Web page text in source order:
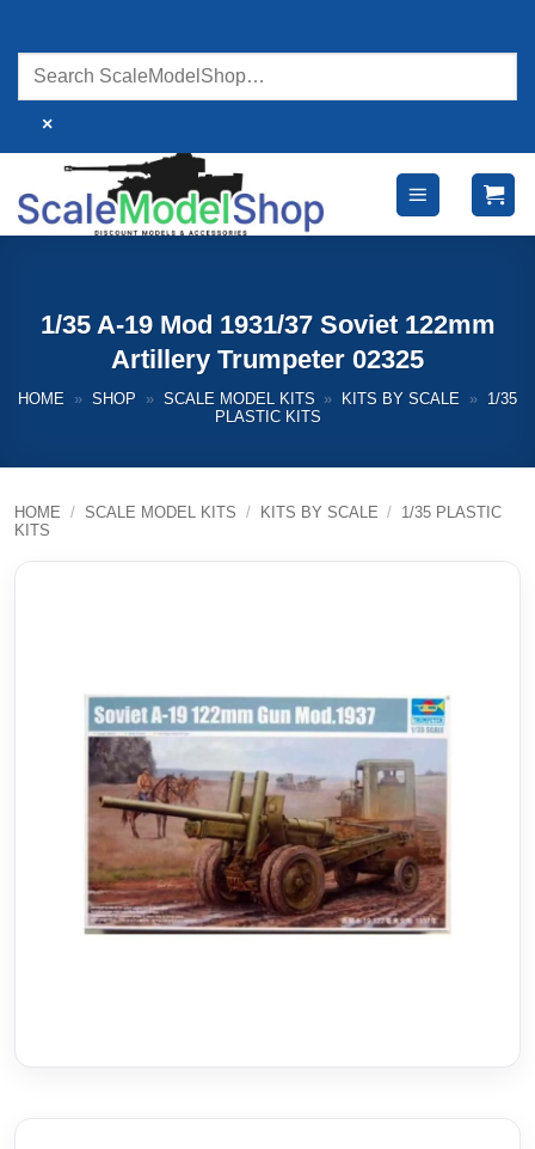
content
×
1/35 A-19 Mod 1931/37 Soviet 122mm
Artillery Trumpeter 02325
HOME » SHOP » SCALE MODEL KITS » KITS BY SCALE »
1/35
PLASTIC KITS
HOME / SCALE MODEL KITS / KITS BY SCALE / 1/35 PLASTIC
KITS